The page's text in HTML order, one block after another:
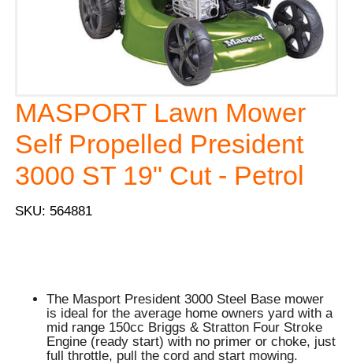
MASPORT Lawn Mower
Self Propelled President
3000 ST 19" Cut - Petrol
SKU: 564881
The Masport President 3000 Steel Base mower
is ideal for the average home owners yard with a
mid range 150cc Briggs & Stratton Four Stroke
Engine (ready start) with no primer or choke, just
full throttle, pull the cord and start mowing.